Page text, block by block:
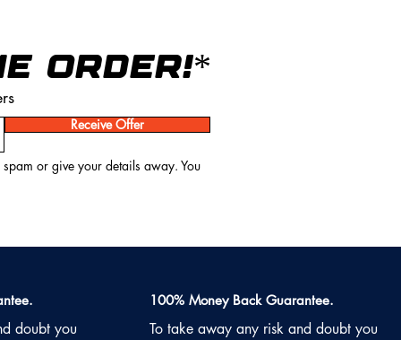
ORDER!*
Receive Offer
or give your details away. You
doubt you
100% Money Back Guarantee.
To take away any risk and doubt you